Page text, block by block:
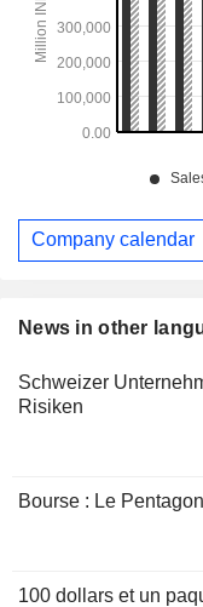
News in other
Schweizer
Risiken
Bourse : Le
100 dollars et un
Company calendar